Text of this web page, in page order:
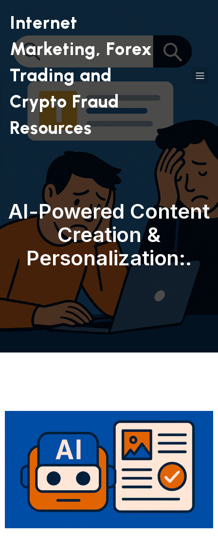
Internet
Marketing, Forex
Trading and
Crypto Fraud
Resources
AI-Powered Content
Creation &
Personalization:.